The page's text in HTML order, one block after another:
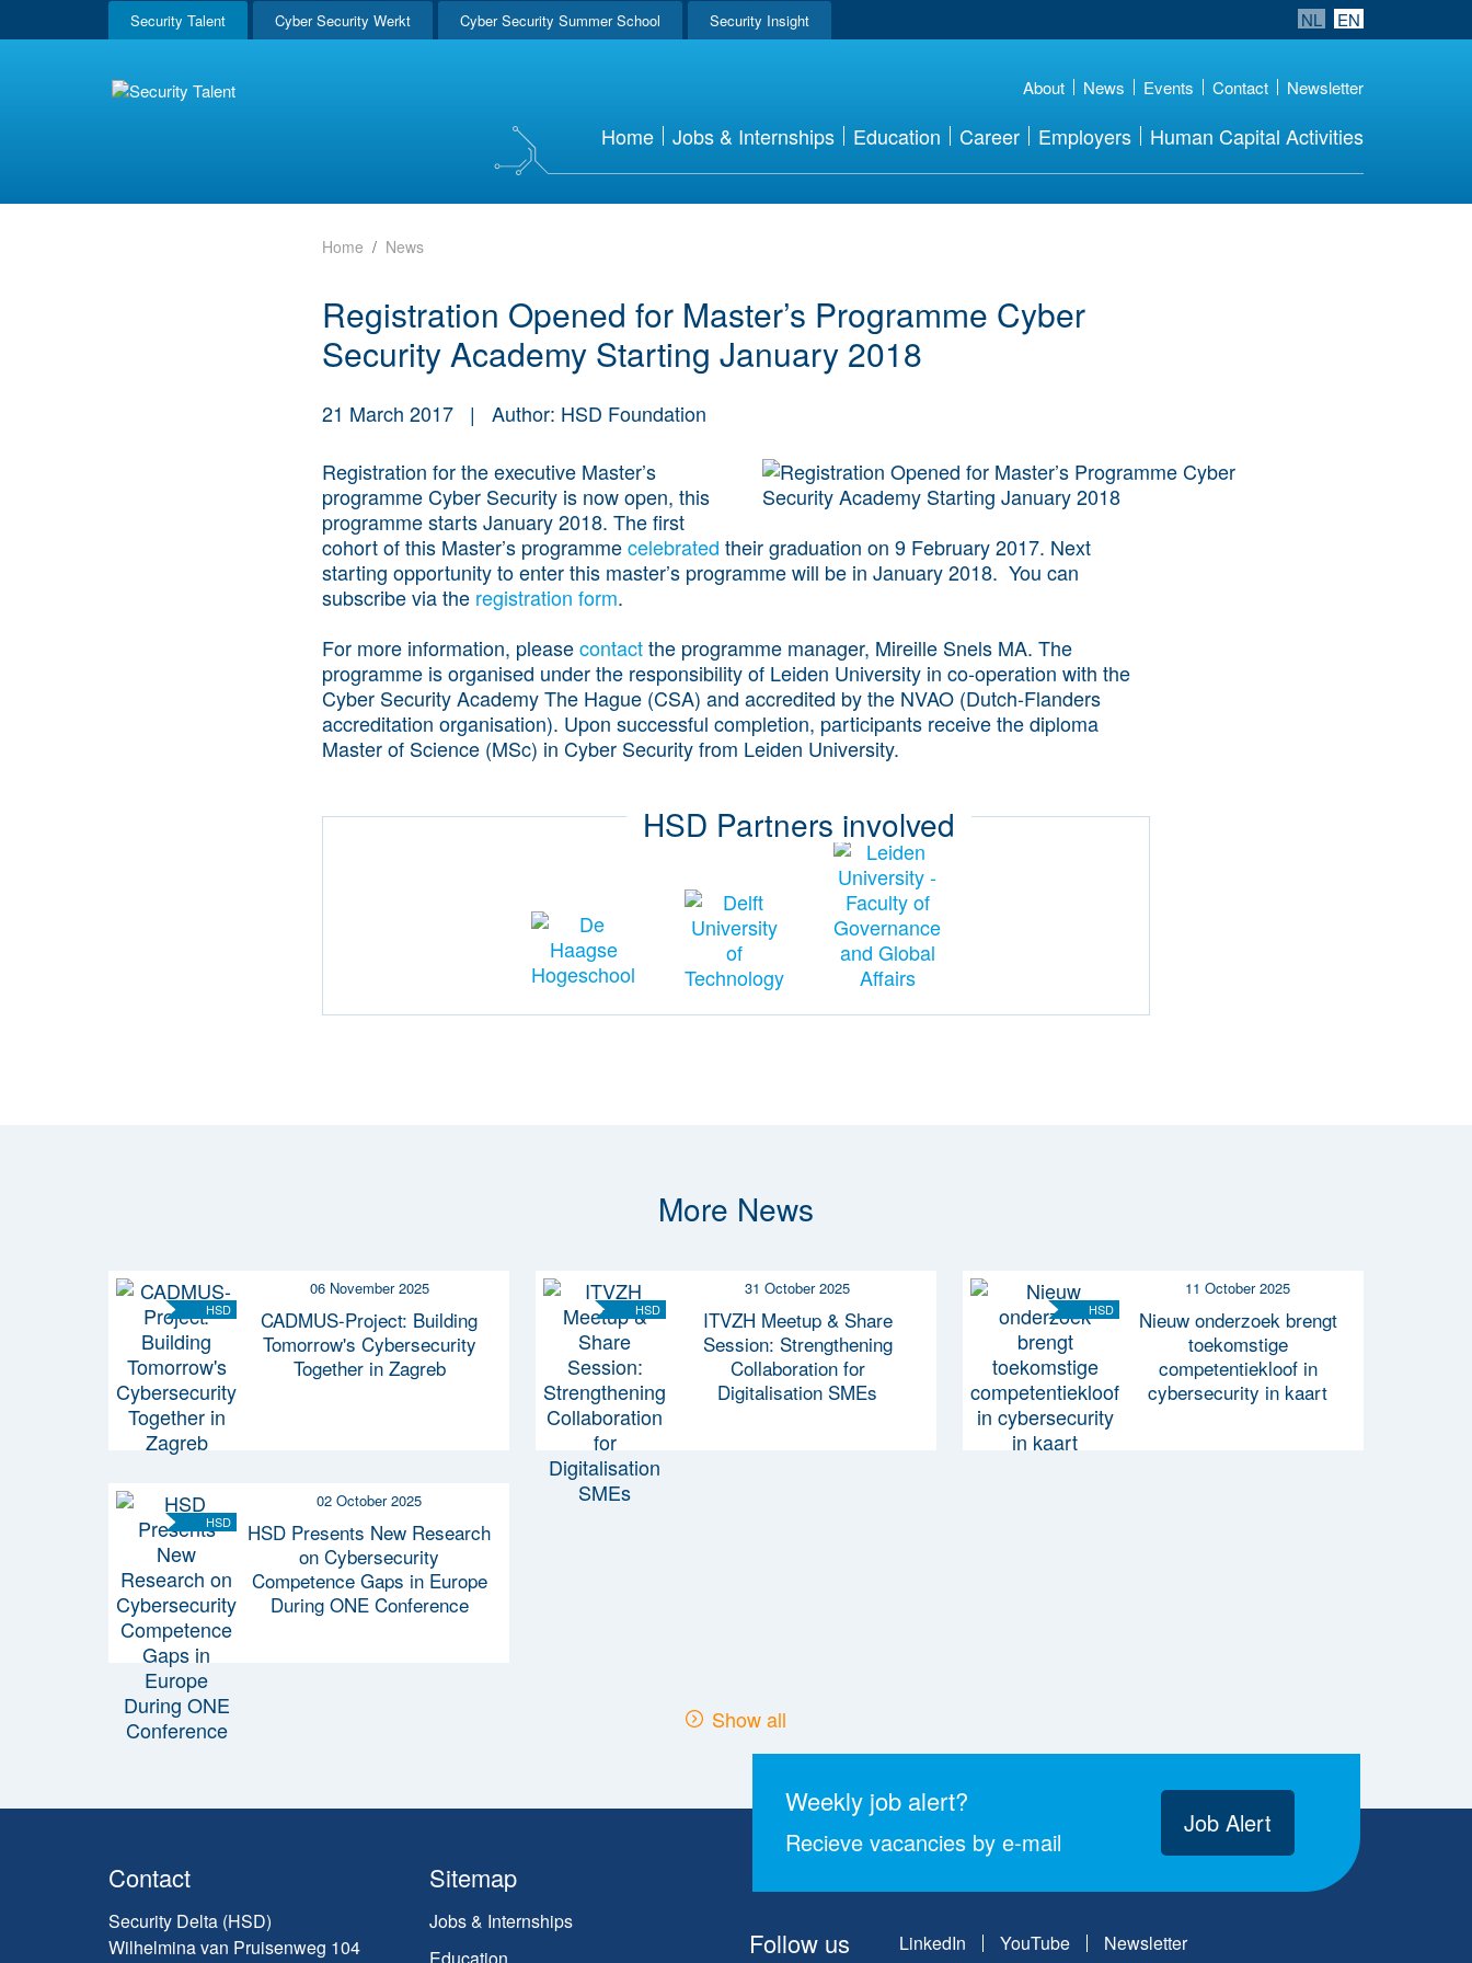
Security Talent Cyber Security Werkt Cyber Security Summer School Security Insight NL EN
About News Events Contact Newsletter
Home Jobs & Internships Education Career Employers Human Capital Activities
Home News
Registration Opened for Master’s Programme Cyber
Security Academy Starting January 2018
21 March 2017 | Author: HSD Foundation
Registration for the executive Master’s
programme Cyber Security is now open, this
programme starts January 2018. The first
cohort of this Master’s programmecelebrated their graduation on 9 February 2017. Next
starting opportunity to enter this master’s programme will be in January 2018. You can
subscribe via the registration form.
For more information, pleasecontactthe programme manager, Mireille Snels MA. The
programme is organised under the responsibility of Leiden University in co-operation with the
Cyber Security Academy The Hague (CSA) and accredited by the NVAO (Dutch-Flanders
accreditation organisation). Upon successful completion, participants receive the diploma
Master of Science (MSc) in Cyber Security from Leiden University.
HSD Partners involved
More News
HSD
06 November 2025
CADMUS-Project: Building
Tomorrow's Cybersecurity
Together in Zagreb
HSD
31 October 2025
ITVZH Meetup & Share
Session: Strengthening
Collaboration for
Digitalisation SMEs
HSD
11 October 2025
Nieuw onderzoek brengt
toekomstige
competentiekloof in
cybersecurity in kaart
HSD
02 October 2025
HSD Presents New Research
on Cybersecurity
Competence Gaps in Europe
During ONE Conference
Show all
Weekly job alert?
Recieve vacancies by e-mail
Job Alert
Contact
Security Delta (HSD)
Wilhelmina van Pruisenweg 104
Sitemap
Jobs & Internships
Follow us LinkedIn YouTube Newsletter